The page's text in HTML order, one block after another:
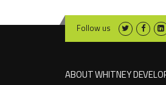
Follow us
ABOUT WHITNEY